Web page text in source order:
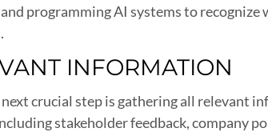
programming AI systems to
INFORMATION
crucial step is gathering all relevant
stakeholder feedback, company